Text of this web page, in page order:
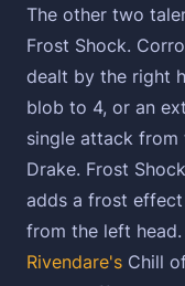
The other two
Frost Shock.
dealt by the right
blob to 4, or an
single attack from
Drake. Frost
adds a frost
from the left
Rivendare's Chill